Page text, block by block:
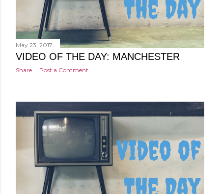
May 23, 2017
VIDEO OF THE DAY: MANCHESTER
Share Post a Comment